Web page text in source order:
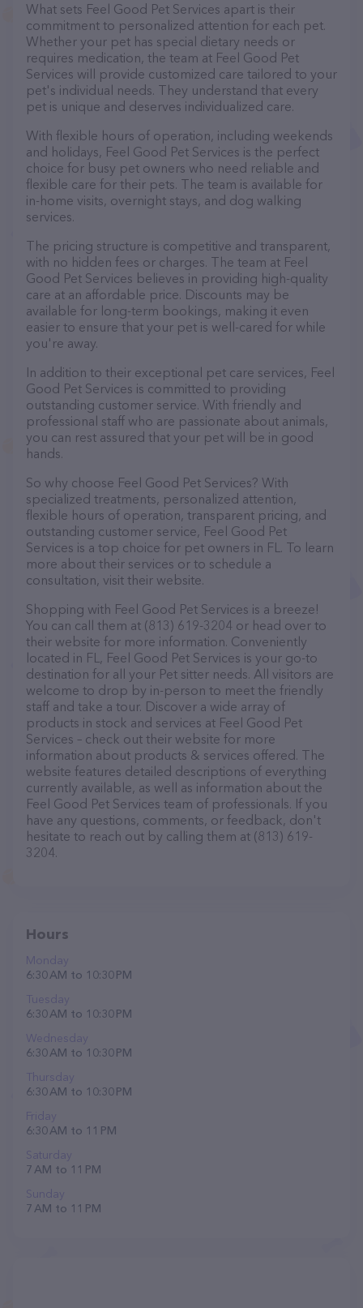
What sets Feel Good Pet Services apart is their
commitment to personalized attention for each pet.
Whether your pet has special dietary needs or
requires medication, the team at Feel Good Pet
Services will provide customized care tailored to your
pet's individual needs. They understand that every
pet is unique and deserves individualized care.
With flexible hours of operation, including weekends
and holidays, Feel Good Pet Services is the perfect
choice for busy pet owners who need reliable and
flexible care for their pets. The team is available for
in-home visits, overnight stays, and dog walking
services.
The pricing structure is competitive and transparent,
with no hidden fees or charges. The team at Feel
Good Pet Services believes in providing high-quality
care at an affordable price. Discounts may be
available for long-term bookings, making it even
easier to ensure that your pet is well-cared for while
you're away.
In addition to their exceptional pet care services, Feel
Good Pet Services is committed to providing
outstanding customer service. With friendly and
professional staff who are passionate about animals,
you can rest assured that your pet will be in good
hands.
So why choose Feel Good Pet Services? With
specialized treatments, personalized attention,
flexible hours of operation, transparent pricing, and
outstanding customer service, Feel Good Pet
Services is a top choice for pet owners in FL. To learn
more about their services or to schedule a
consultation, visit their website.
Shopping with Feel Good Pet Services is a breeze!
You can call them at (813) 619-3204 or head over to
their website for more information. Conveniently
located in FL, Feel Good Pet Services is your go-to
destination for all your Pet sitter needs. All visitors are
welcome to drop by in-person to meet the friendly
staff and take a tour. Discover a wide array of
products in stock and services at Feel Good Pet
Services – check out their website for more
information about products & services offered. The
website features detailed descriptions of everything
currently available, as well as information about the
Feel Good Pet Services team of professionals. If you
have any questions, comments, or feedback, don't
hesitate to reach out by calling them at (813) 619-
3204.
Hours
Monday
6:30 AM to 10:30 PM
Tuesday
6:30 AM to 10:30 PM
Wednesday
6:30 AM to 10:30 PM
Thursday
6:30 AM to 10:30 PM
Friday
6:30 AM to 11 PM
Saturday
7 AM to 11 PM
Sunday
7 AM to 11 PM